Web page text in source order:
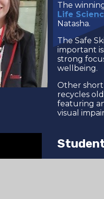
The
Life
Natasha.
The Safe
important
strong
wellbeing.
Other
recycles
featuring
visual